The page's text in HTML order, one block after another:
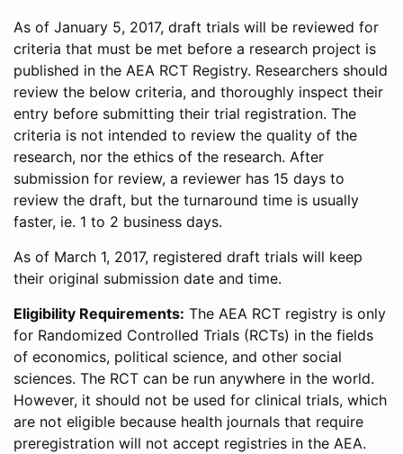
As of January 5, 2017, draft trials will be reviewed for
criteria that must be met before a research project is
published in the AEA RCT Registry. Researchers should
review the below criteria, and thoroughly inspect their
entry before submitting their trial registration. The
criteria is not intended to review the quality of the
research, nor the ethics of the research. After
submission for review, a reviewer has 15 days to
review the draft, but the turnaround time is usually
faster, ie. 1 to 2 business days.
As of March 1, 2017, registered draft trials will keep
their original submission date and time.
Eligibility Requirements: The AEA RCT registry is only
for Randomized Controlled Trials (RCTs) in the fields
of economics, political science, and other social
sciences. The RCT can be run anywhere in the world.
However, it should not be used for clinical trials, which
are not eligible because health journals that require
preregistration will not accept registries in the AEA.